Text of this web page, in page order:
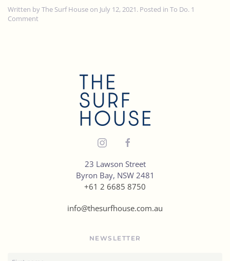
Written byThe Surf House on July 12, 2021. Posted in To Do. 1
Comment
23 Lawson Street
Byron Bay, NSW 2481
+61 2 6685 8750
info@thesurfhouse.com.au
NEWSLETTER